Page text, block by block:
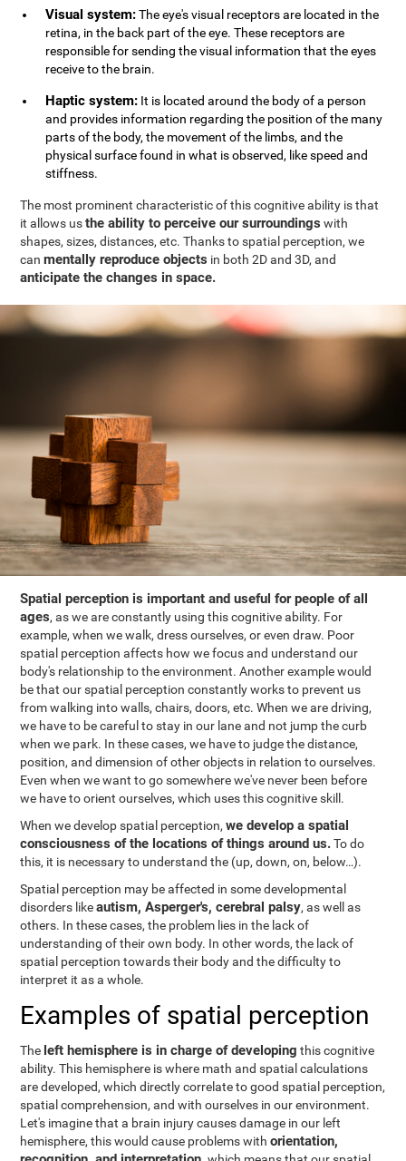
Visual system:The eye's visual receptors are located in the
retina, in the back part of the eye. These receptors are
responsible for sending the visual information that the eyes
receive to the brain.
Haptic system: It is located around the body of a person
and provides information regarding the position of the many
parts of the body, the movement of the limbs, and the
physical surface found in what is observed, like speed and
stiffness.
The most prominent characteristic of this cognitive ability is that
it allows usthe ability to perceive our surroundings with
shapes, sizes, distances, etc. Thanks to spatial perception, we
canmentally reproduce objects in both 2D and 3D, and
anticipate the changes in space.
Spatial perception is important and useful for people of all
ages, as we are constantly using this cognitive ability. For
example, when we walk, dress ourselves, or even draw. Poor
spatial perception affects how we focus and understand our
body's relationship to the environment. Another example would
be that our spatial perception constantly works to prevent us
from walking into walls, chairs, doors, etc. When we are driving,
we have to be careful to stay in our lane and not jump the curb
when we park. In these cases, we have to judge the distance,
position, and dimension of other objects in relation to ourselves.
Even when we want to go somewhere we've never been before
we have to orient ourselves, which uses this cognitive skill.
When we develop spatial perception,we develop a spatial
consciousness of the locations of things around us.To do
this, it is necessary to understand the (up, down, on, below…).
Spatial perception may be affected in some developmental
disorders likeautism, Asperger's, cerebral palsy, as well as
others. In these cases, the problem lies in the lack of
understanding of their own body. In other words, the lack of
spatial perception towards their body and the difficulty to
interpret it as a whole.
Examples of spatial perception
The left hemisphere is in charge of developing this cognitive
ability. This hemisphere is where math and spatial calculations
are developed, which directly correlate to good spatial perception,
spatial comprehension, and with ourselves in our environment.
Let's imagine that a brain injury causes damage in our left
hemisphere, this would cause problems withorientation,